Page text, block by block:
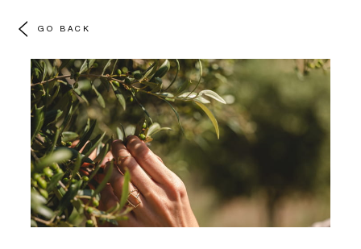
GO BACK